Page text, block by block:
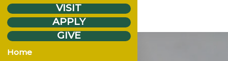
VISIT
APPLY
GIVE
Home